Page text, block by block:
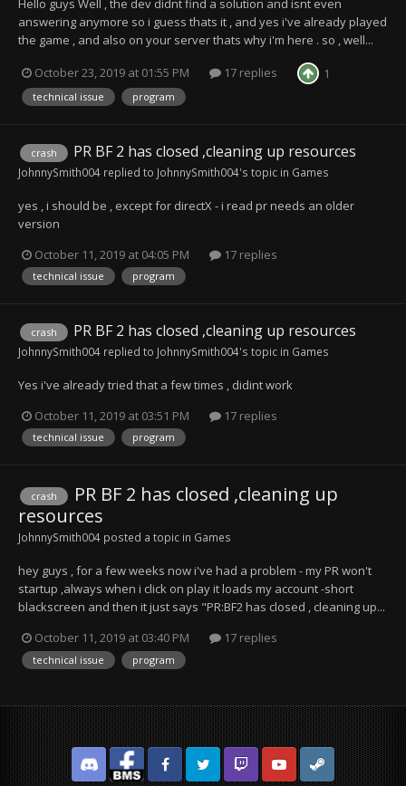
Hello guys Well , the dev didnt find a solution and isnt even
answering anymore so i guess thats it , and yes i've already played
the game , and also on your server thats why i'm here . so , well...
October 23, 2019 at 01:55 PM 17 replies 1
technical issue program
crash PR BF 2 has closed ,cleaning up resources
JohnnySmith004 replied to JohnnySmith004's topic in Games
yes , i should be , except for directX - i read pr needs an older
version
October 11, 2019 at 04:05 PM
17 replies
technical issue program
crash PR BF 2 has closed ,cleaning up resources
JohnnySmith004 replied to JohnnySmith004's topic in Games
Yes i've already tried that a few times , didint work
October 11, 2019 at 03:51 PM
17 replies
technical issue program
crash
PR BF 2 has closed ,cleaning up
resources
JohnnySmith004 posted a topic in Games
hey guys , for a few weeks now i've had a problem - my PR won't
startup ,always when i click on play it loads my account -short
blackscreen and then it just says "PR:BF2 has closed , cleaning up...
October 11, 2019 at 03:40 PM
17 replies
technical issue program
DiscordFacebook BMSFacebook VG
Twitter Twitch YouTubeSteam